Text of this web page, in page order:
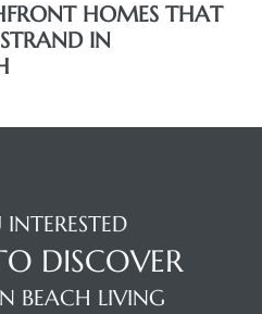
HOMES THAT
IN
DISCOVER
BEACH LIVING